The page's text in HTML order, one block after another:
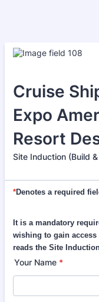
Cruise
Expo
Resort
Site Induction (Build
*Denotes a required
It is a mandatory
wishing to gain
reads the Site
Your Name *